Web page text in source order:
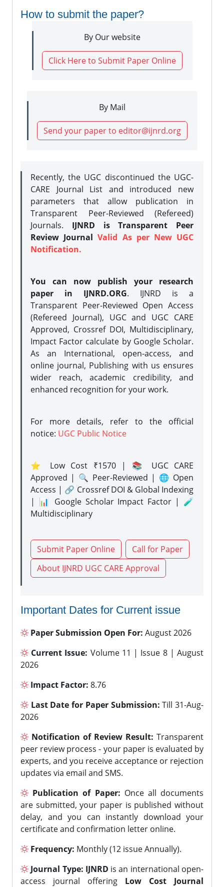
How to submit the paper?
By Our website
Click Here to Submit Paper Online
By Mail
Send your paper to editor@ijnrd.org
Recently, the UGC discontinued the UGC-
CARE Journal List and introduced new
parameters that allow publication in
Transparent Peer-Reviewed (Refereed)
Journals. IJNRD is Transparent Peer
Review JournalValid As per New UGC
Notification.
You can now publish your research
paper in IJNRD.ORG. IJNRD is a
Transparent Peer-Reviewed Open Access
(Refereed Journal), UGC and UGC CARE
Approved, Crossref DOI, Multidisciplinary,
Impact Factor calculate by Google Scholar.
As an International, open-access, and
online journal, Publishing with us ensures
wider reach, academic credibility, and
enhanced recognition for your work.
For more details, refer to the official
notice: UGC Public Notice
⭐ Low Cost ₹1570 | 📚 UGC CARE
Approved | 🔍 Peer-Reviewed | 🌐 Open
Access | 🔗 Crossref DOI & Global Indexing
| 📊 Google Scholar Impact Factor | 🧪
Multidisciplinary
Submit Paper Online
Call for Paper
About IJNRD UGC CARE Approval
Important Dates for Current issue
Paper Submission Open For: August 2026
Current Issue: Volume 11 | Issue 8 | August
2026
Impact Factor: 8.76
Last Date for Paper Submission: Till 31-Aug-
2026
Notification of Review Result: Transparent
peer review process - your paper is evaluated by
experts, and you receive acceptance or rejection
updates via email and SMS.
Publication of Paper: Once all documents
are submitted, your paper is published without
delay, and you can instantly download your
certificate and confirmation letter online.
Frequency: Monthly (12 issue Annually).
Journal Type: IJNRD is an international open-
access journal offering Low Cost Journal